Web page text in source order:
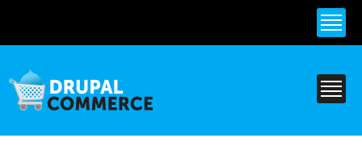
content